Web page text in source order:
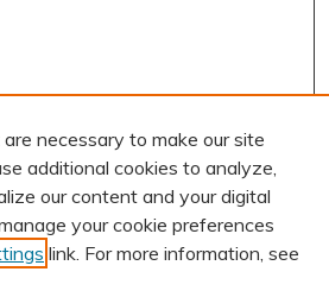
necessary to make our site
additional cookies to analyze,
our content and your digital
your cookie preferences
link. For more information, see